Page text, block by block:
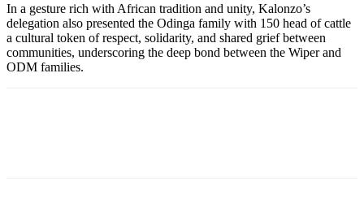
In a gesture rich with African tradition and unity, Kalonzo’s
delegation also presented the Odinga family with 150 head of cattle
a cultural token of respect, solidarity, and shared grief between
communities, underscoring the deep bond between the Wiper and
ODM families.